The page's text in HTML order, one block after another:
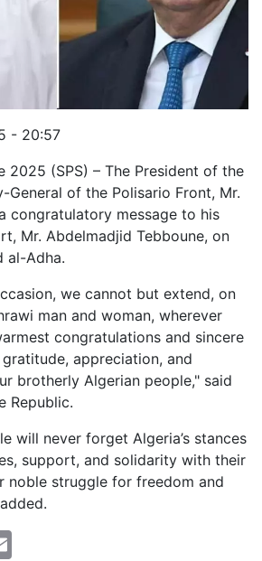
- 20:57
2025 (SPS) – The President of the
General of the Polisario Front, Mr.
congratulatory message to his
Mr. Abdelmadjid Tebboune, on
al-Adha.
we cannot but extend, on
man and woman, wherever
congratulations and sincere
appreciation, and
brotherly Algerian people," said
Republic.
will never forget Algeria’s stances
support, and solidarity with their
noble struggle for freedom and